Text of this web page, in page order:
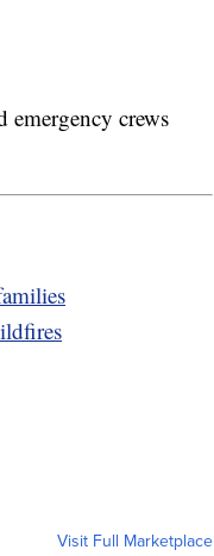
emergency crews
Visit Full Marketplace